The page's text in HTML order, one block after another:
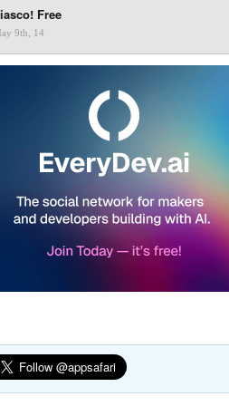
Free
9th, 14